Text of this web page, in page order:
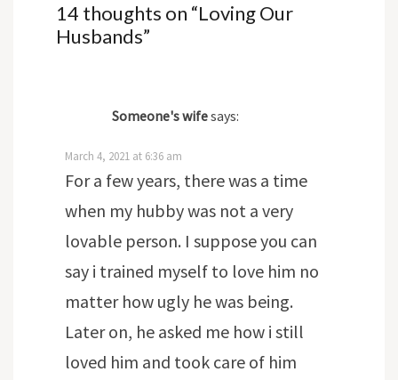
14 thoughts on “Loving Our
Husbands”
Someone's wifesays:
March 4, 2021 at 6:36 am
For a few years, there was a time
when my hubby was not a very
lovable person. I suppose you can
say i trained myself to love him no
matter how ugly he was being.
Later on, he asked me how i still
loved him and took care of him